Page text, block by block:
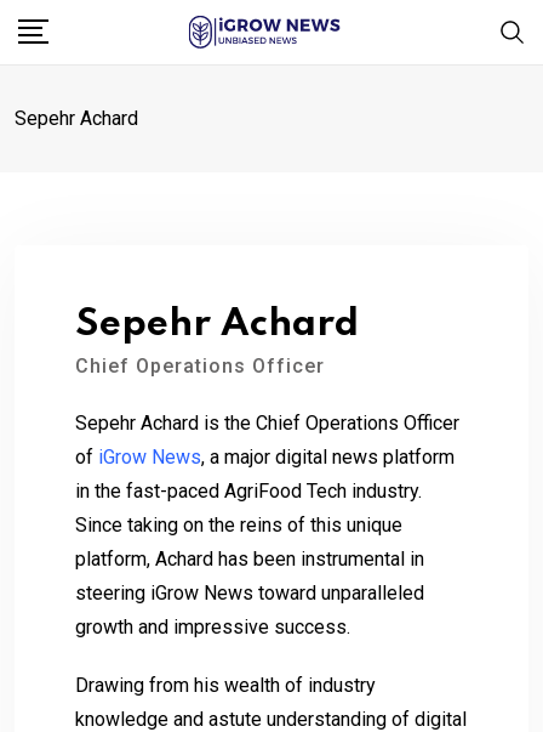
Skip
Sepehr Achard
Sepehr Achard
Chief Operations Officer
Sepehr Achard is the Chief Operations Officer
of iGrow News, a major digital news platform
in the fast-paced AgriFood Tech industry.
Since taking on the reins of this unique
platform, Achard has been instrumental in
steering iGrow News toward unparalleled
growth and impressive success.
Drawing from his wealth of industry
knowledge and astute understanding of digital